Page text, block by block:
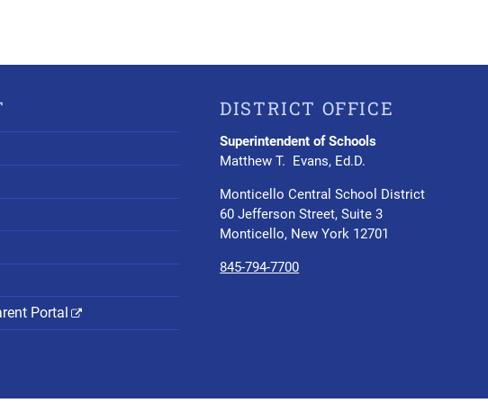
Portal
DISTRICT OFFICE
Superintendent of Schools
Matthew T. Evans, Ed.D.
Monticello Central School District
60 Jefferson Street, Suite 3
Monticello, New York 12701
845-794-7700